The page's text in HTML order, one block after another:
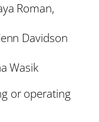
Roman,
Davidson
Wasik
or operating